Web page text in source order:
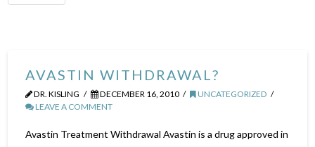
AVASTIN WITHDRAWAL?
DR. KISLING DECEMBER 16, 2010
UNCATEGORIZED
LEAVE A COMMENT
Avastin Treatment Withdrawal Avastin is a drug approved in